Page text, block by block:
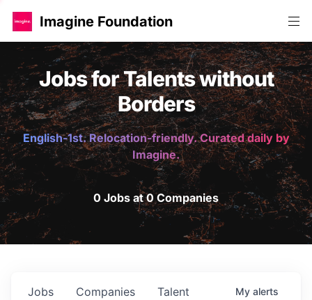
Imagine Foundation
Jobs for Talents without
Borders
English-1st. Relocation-friendly. Curated daily by
Imagine.
0 Jobs at 0 Companies
Jobs Companies Talent My alerts